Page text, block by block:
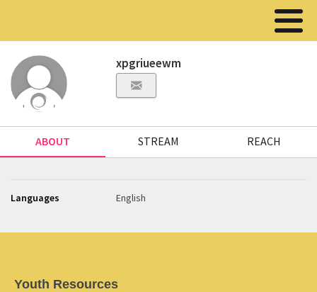
xpgriueewm
ABOUT STREAM REACH
Languages English
Youth Resources